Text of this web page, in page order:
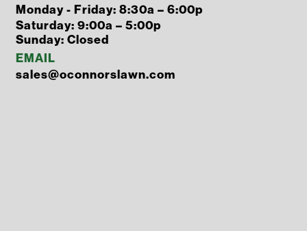
Monday - Friday: 8:30a – 6:00p
Saturday: 9:00a – 5:00p
Sunday: Closed
EMAIL
sales@oconnorslawn.com